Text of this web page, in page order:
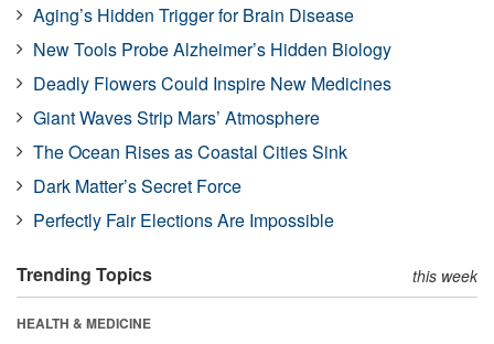
Aging’s Hidden Trigger for Brain Disease
New Tools Probe Alzheimer’s Hidden Biology
Deadly Flowers Could Inspire New Medicines
Giant Waves Strip Mars’ Atmosphere
The Ocean Rises as Coastal Cities Sink
Dark Matter’s Secret Force
Perfectly Fair Elections Are Impossible
Trending Topics this week
HEALTH & MEDICINE